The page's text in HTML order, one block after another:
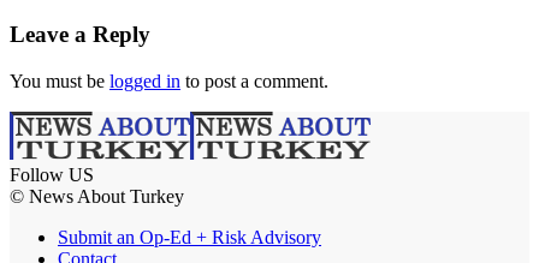
Leave a Reply
You must be logged in to post a comment.
Follow US
© News About Turkey
Submit an Op-Ed + Risk Advisory
Contact